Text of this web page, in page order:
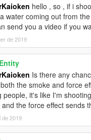
hello , so , if i
water coming out from
send you a video if you
de 2019
Is there any
the smoke and force
people, it's like I'm
the force effect sends
de 2019